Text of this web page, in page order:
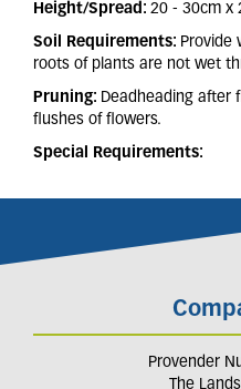
Height/Spread: 20 - 30cm x
Soil Requirements: Provide
roots of plants are not wet
Pruning: Deadheading after
flushes of flowers.
Special Requirements:
Provender
The